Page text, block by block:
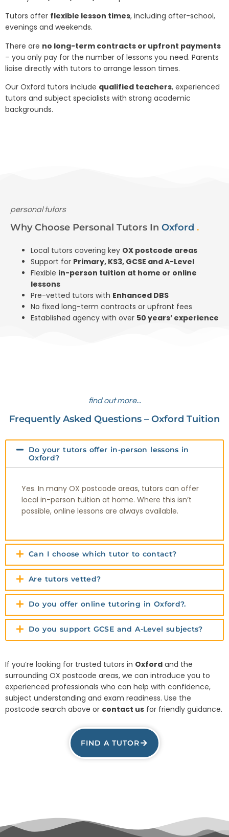
Tutors offer flexible lesson times, including after-school,
evenings and weekends.
There are no long-term contracts or upfront payments
– you only pay for the number of lessons you need. Parents
liaise directly with tutors to arrange lesson times.
Our Oxford tutors include qualified teachers, experienced
tutors and subject specialists with strong academic
backgrounds.
personal tutors
Why Choose Personal Tutors In Oxford .
Local tutors covering key OX postcode areas
Support for Primary, KS3, GCSE and A-Level
Flexible in-person tuition at home or online
lessons
Pre-vetted tutors with Enhanced DBS
No fixed long-term contracts or upfront fees
Established agency with over 50 years’ experience
find out more...
Frequently Asked Questions – Oxford Tuition
Do your tutors offer in-person lessons in
Oxford?
Yes. In many OX postcode areas, tutors can offer
local in-person tuition at home. Where this isn’t
possible, online lessons are always available.
Can I choose which tutor to contact?
Are tutors vetted?
Do you offer online tutoring in Oxford?.
Do you support GCSE and A-Level subjects?
If you’re looking for trusted tutors in Oxford and the
surrounding OX postcode areas, we can introduce you to
experienced professionals who can help with confidence,
subject understanding and exam readiness. Use the
postcode search above or contact us for friendly guidance.
FIND A TUTOR